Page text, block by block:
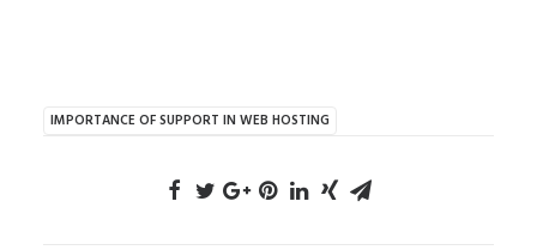
IMPORTANCE OF SUPPORT IN WEB HOSTING